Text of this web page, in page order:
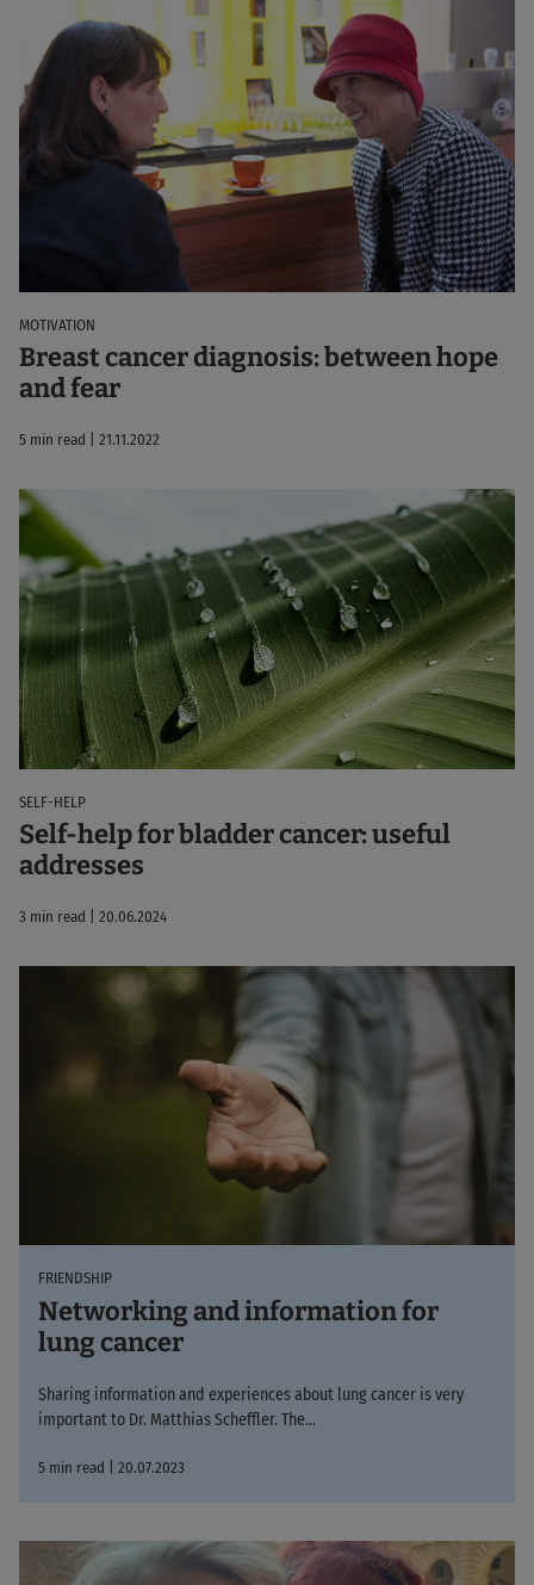
MOTIVATION
Breast cancer diagnosis: between hope
and fear
5 min read | 21.11.2022
SELF-HELP
Self-help for bladder cancer: useful
addresses
3 min read | 20.06.2024
FRIENDSHIP
Networking and information for
lung cancer
Sharing information and experiences about lung cancer is very
important to Dr. Matthias Scheffler. The...
5 min read | 20.07.2023